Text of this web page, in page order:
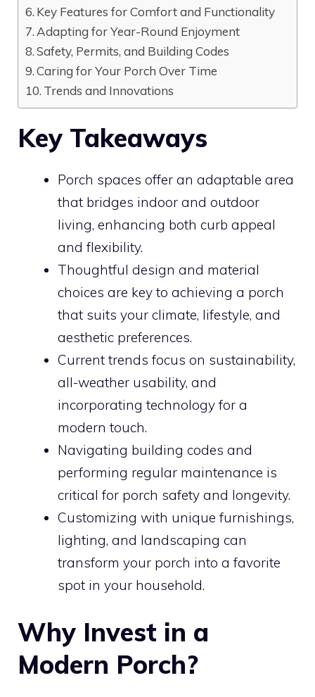
Key Features for Comfort and Functionality
Adapting for Year-Round Enjoyment
Safety, Permits, and Building Codes
Caring for Your Porch Over Time
Trends and Innovations
Key Takeaways
Porch spaces offer an adaptable area
that bridges indoor and outdoor
living, enhancing both curb appeal
and flexibility.
Thoughtful design and material
choices are key to achieving a porch
that suits your climate, lifestyle, and
aesthetic preferences.
Current trends focus on sustainability,
all-weather usability, and
incorporating technology for a
modern touch.
Navigating building codes and
performing regular maintenance is
critical for porch safety and longevity.
Customizing with unique furnishings,
lighting, and landscaping can
transform your porch into a favorite
spot in your household.
Why Invest in a
Modern Porch?